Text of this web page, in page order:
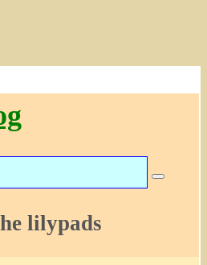
lilypads